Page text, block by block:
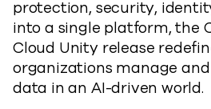
protection, security,
into a single platform,the
Cloud Unity release
organizations manage
data in an AI-driven world.